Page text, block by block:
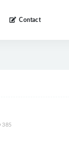
Contact
385